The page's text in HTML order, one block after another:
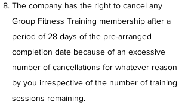
The company has the right to cancel any
Group Fitness Training membership after a
period of 28 days of the pre-arranged
completion date because of an excessive
number of cancellations for whatever reason
by you irrespective of the number of training
sessions remaining.